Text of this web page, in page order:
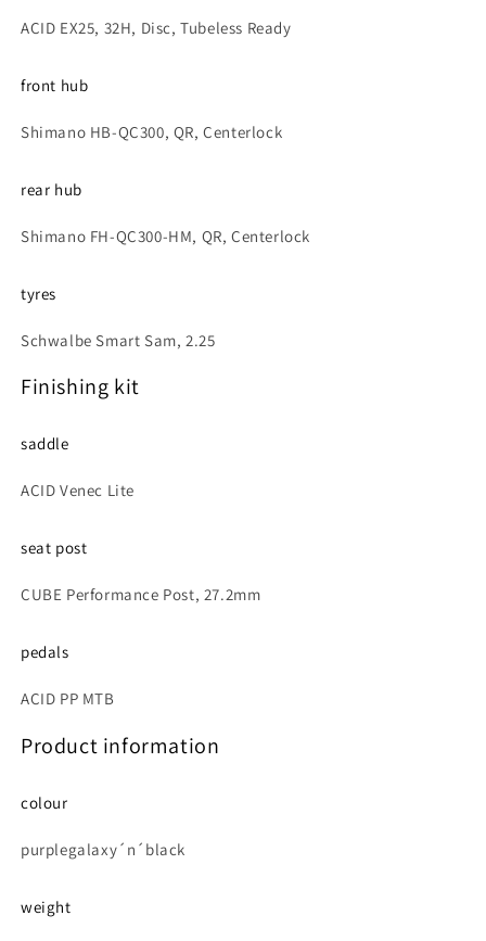
ACID EX25, 32H, Disc, Tubeless Ready
front hub
Shimano HB-QC300, QR, Centerlock
rear hub
Shimano FH-QC300-HM, QR, Centerlock
tyres
Schwalbe Smart Sam, 2.25
Finishing kit
saddle
ACID Venec Lite
seat post
CUBE Performance Post, 27.2mm
pedals
ACID PP MTB
Product information
colour
purplegalaxy´n´black
weight